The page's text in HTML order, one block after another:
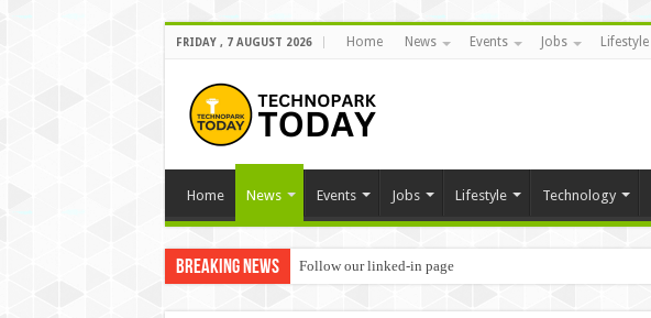
FRIDAY , 7 AUGUST 2026 Home News Events Jobs Lifestyle
Home News Events Jobs Lifestyle Technology
Breaking News Follow our linked-in page